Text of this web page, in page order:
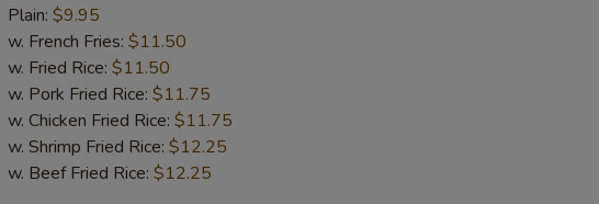
Tso's
Chicken
Wings
Plain: $9.95
w. French Fries: $11.50
w. Fried Rice: $11.50
w. Pork Fried Rice: $11.75
w. Chicken Fried Rice: $11.75
w. Shrimp Fried Rice: $12.25
w. Beef Fried Rice: $12.25